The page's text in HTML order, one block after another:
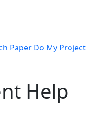
Paper Do My Project
Help